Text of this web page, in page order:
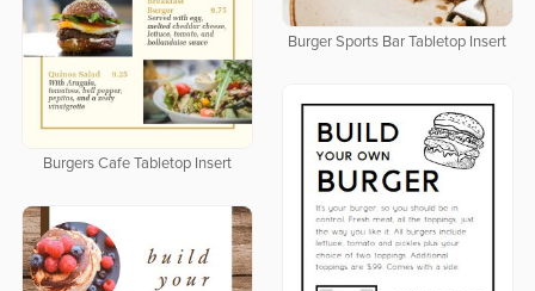
Burger Sports Bar Tabletop Insert
Burgers Cafe Tabletop Insert